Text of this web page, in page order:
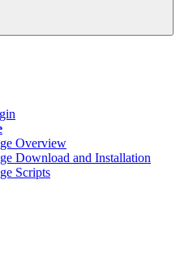
Overview
Download and Installation
Scripts